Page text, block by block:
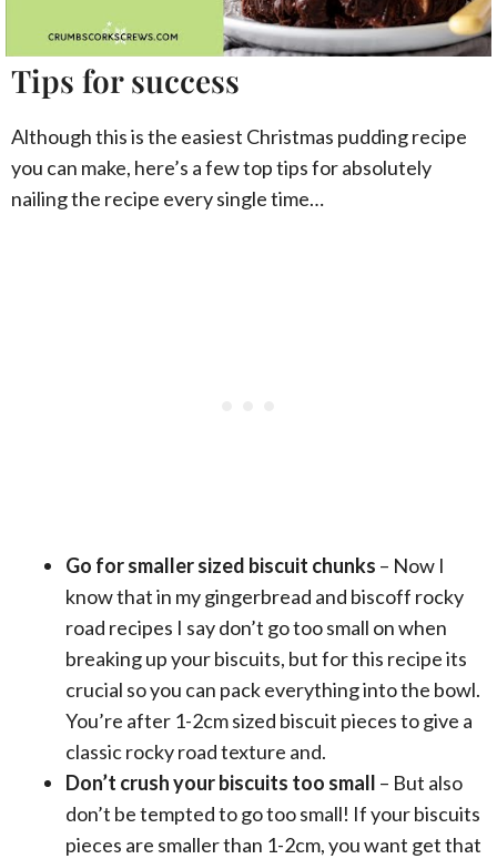
Tips for success
Although this is the easiest Christmas pudding recipe
you can make, here’s a few top tips for absolutely
nailing the recipe every single time…
Go for smaller sized biscuit chunks – Now I
know that in my gingerbread and biscoff rocky
road recipes I say don’t go too small on when
breaking up your biscuits, but for this recipe its
crucial so you can pack everything into the bowl.
You’re after 1-2cm sized biscuit pieces to give a
classic rocky road texture and.
Don’t crush your biscuits too small – But also
don’t be tempted to go too small! If your biscuits
pieces are smaller than 1-2cm, you want get that